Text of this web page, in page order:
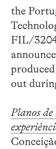
the
FIL/
out
Planos